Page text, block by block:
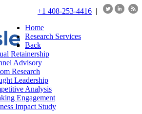
+1 408-253-4416 |
Home
Research Services
Back
Retainership
Advisory
Research
Leadership
Analysis
Engagement
Impact Study